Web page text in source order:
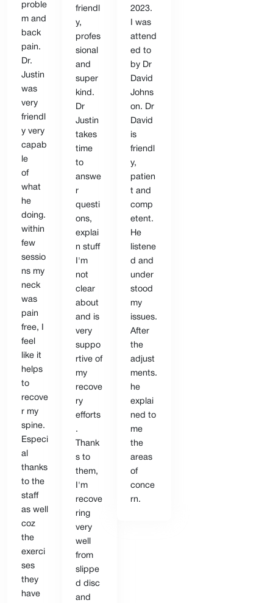
proble
m and
back
pain.
Dr.
Justin
was
very
friendl
y very
capab
le
of
what
he
doing.
within
few
sessio
ns my
neck
was
pain
free, I
feel
like it
helps
to
recove
r my
spine.
Especi
al
thanks
to the
staff
as well
coz
the
exerci
ses
they
have
friendl
y,
profes
sional
and
super
kind.
Dr
Justin
takes
time
to
answe
r
questi
ons,
explai
n stuff
I'm
not
clear
about
and is
very
suppo
rtive of
my
recove
ry
efforts
.
Thank
s to
them,
I'm
recove
ring
very
well
from
slippe
d disc
and
2023.
I was
attend
ed to
by Dr
David
Johns
on. Dr
David
is
friendl
y,
patien
t and
comp
etent.
He
listene
d and
under
stood
my
issues.
After
the
adjust
ments.
he
explai
ned to
me
the
areas
of
conce
rn.